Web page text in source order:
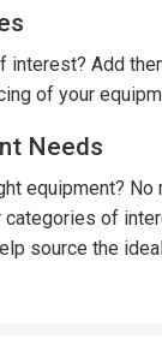
interest? Add
of your
Needs
equipment?
of
source the